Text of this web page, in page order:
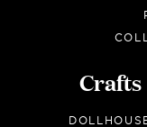
Crafts